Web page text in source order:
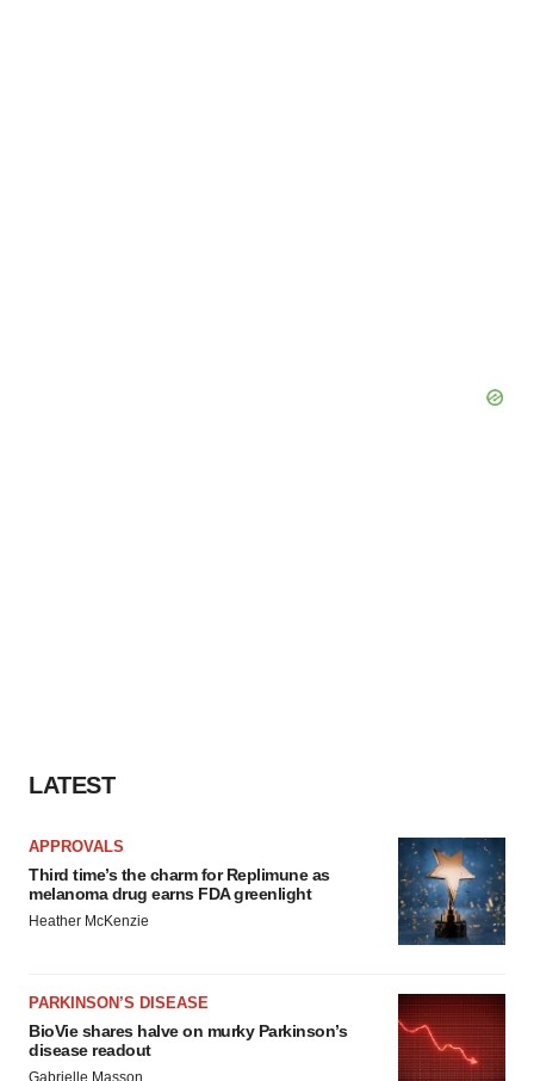
LATEST
APPROVALS
Third time’s the charm for Replimune as
melanoma drug earns FDA greenlight
Heather McKenzie
PARKINSON’S DISEASE
BioVie shares halve on murky Parkinson’s
disease readout
Gabrielle Masson